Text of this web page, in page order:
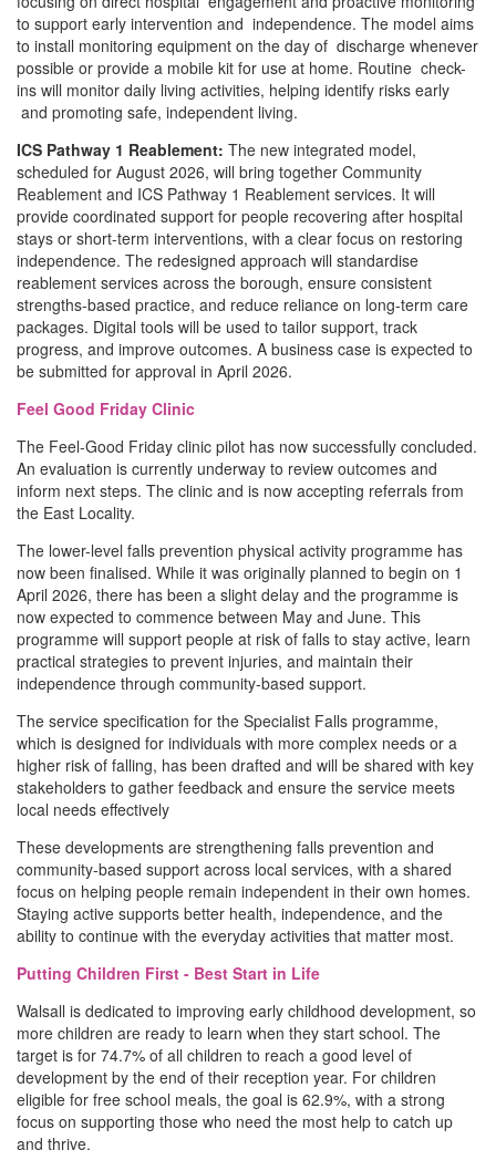
to support early intervention and independence. The model aims
to install monitoring equipment on the day of discharge whenever
possible or provide a mobile kit for use at home. Routine check-
ins will monitor daily living activities, helping identify risks early
and promoting safe, independent living.
ICS Pathway 1 Reablement: The new integrated model,
scheduled for August 2026, will bring together Community
Reablement and ICS Pathway 1 Reablement services. It will
provide coordinated support for people recovering after hospital
stays or short-term interventions, with a clear focus on restoring
independence. The redesigned approach will standardise
reablement services across the borough, ensure consistent
strengths-based practice, and reduce reliance on long-term care
packages. Digital tools will be used to tailor support, track
progress, and improve outcomes. A business case is expected to
be submitted for approval in April 2026.
Feel Good Friday Clinic
The Feel-Good Friday clinic pilot has now successfully concluded.
An evaluation is currently underway to review outcomes and
inform next steps. The clinic and is now accepting referrals from
the East Locality.
The lower-level falls prevention physical activity programme has
now been finalised. While it was originally planned to begin on 1
April 2026, there has been a slight delay and the programme is
now expected to commence between May and June. This
programme will support people at risk of falls to stay active, learn
practical strategies to prevent injuries, and maintain their
independence through community-based support.
The service specification for the Specialist Falls programme,
which is designed for individuals with more complex needs or a
higher risk of falling, has been drafted and will be shared with key
stakeholders to gather feedback and ensure the service meets
local needs effectively
These developments are strengthening falls prevention and
community-based support across local services, with a shared
focus on helping people remain independent in their own homes.
Staying active supports better health, independence, and the
ability to continue with the everyday activities that matter most.
Putting Children First - Best Start in Life
Walsall is dedicated to improving early childhood development, so
more children are ready to learn when they start school. The
target is for 74.7% of all children to reach a good level of
development by the end of their reception year. For children
eligible for free school meals, the goal is 62.9%, with a strong
focus on supporting those who need the most help to catch up
and thrive.